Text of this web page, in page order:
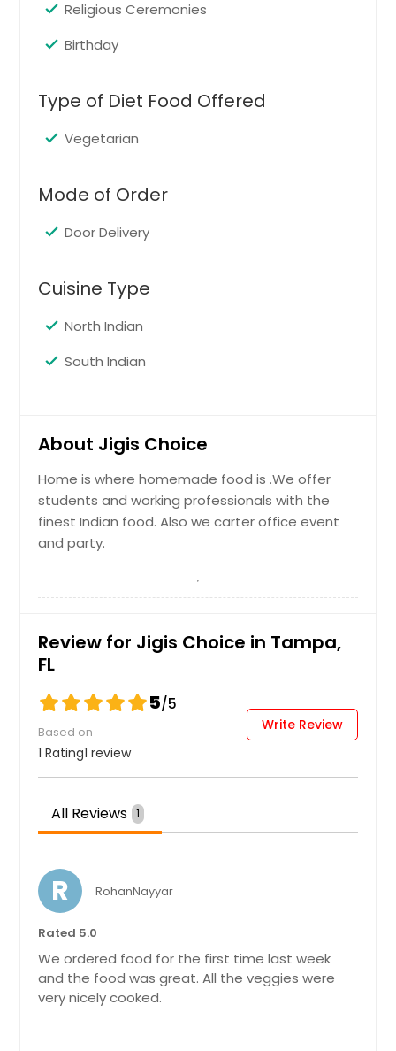
way with a falafel patty,
hummus , tahini sauce and ultimate
Bread rolls stuffed with mash
potatoes and spices
Khamman Dhokla
Gujarat state of India made from
combination of soaked and freshly
ground channa dal and channa flour
served with green chutneys and
gujrati special spice besan chutney.
Fried ChickPea battered mix with
your choice of vegetables and
dish made by cooking basmati rice
Order Dish
Paneer Mutter
Religious Ceremonies
Birthday
Type of Diet Food Offered
Vegetarian
Mode of Order
Door Delivery
Cuisine Type
North Indian
South Indian
About Jigis Choice
Home is where homemade food is .We offer
students and working professionals with the
finest Indian food. Also we carter office event
and party.
Review for Jigis Choice in Tampa,
FL
5/5
Based on
1 Rating1 review
Write Review
All Reviews 1
R RohanNayyar
Rated 5.0
We ordered food for the first time last week
and the food was great. All the veggies were
very nicely cooked.